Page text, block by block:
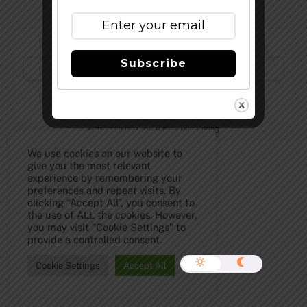
©The Full Pint - Craft Beer News2026
We use cookies on our website to
give you the most relevant
experience by remembering your
preferences and repeat visits. By
clicking “Accept All”, you consent to
the use of ALL the cookies. However,
you may visit "Cookie Settings" to
provide a controlled consent.
Cookie Settings Accept All
Subscribe